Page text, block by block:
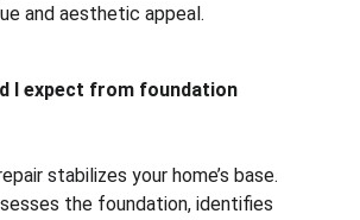
and aesthetic appeal.
I expect from foundation
stabilizes your home’s base.
the foundation, identifies